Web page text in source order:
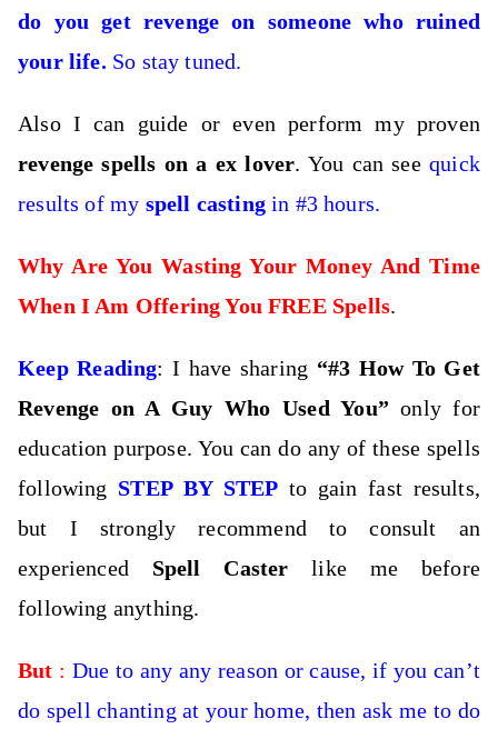
do you get revenge on someone who ruined
your life. So stay tuned.
Also I can guide or even perform my proven
revenge spells on a ex lover. You can seequick
results of my spell castingin #3 hours.
Why Are You Wasting Your Money And Time
When I Am Offering You FREE Spells.
Keep Reading: I have sharing “#3 How To Get
Revenge on A Guy Who Used You”only for
education purpose. You can do any of these spells
following STEP BY STEP to gain fast results,
but I strongly recommend to consult an
experienced Spell Caster like me before
following anything.
But : Due to any any reason or cause, if you can’t
do spell chanting at your home, then ask me to do